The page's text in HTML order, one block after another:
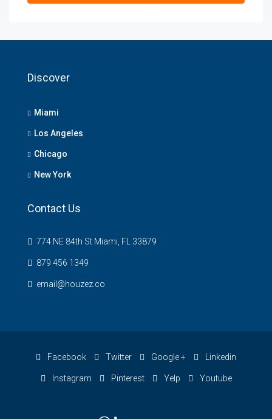
Discover
Miami
Los Angeles
Chicago
New York
Contact Us
774 NE 84th St Miami, FL 33879
879 456 1349
email@houzez.co
Facebook Twitter Google + Linkedin
Instagram Pinterest Yelp Youtube